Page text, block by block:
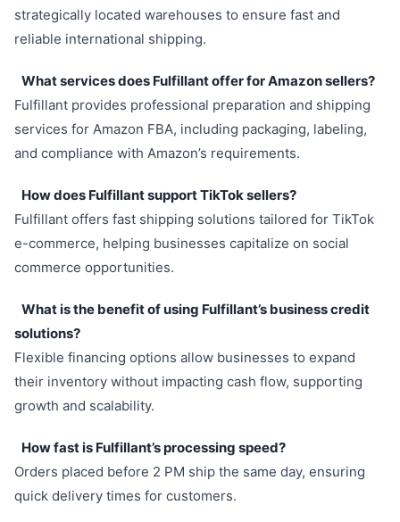
strategically located warehouses to ensure fast and
reliable international shipping.
What services does Fulfillant offer for Amazon sellers?
Fulfillant provides professional preparation and shipping
services for Amazon FBA, including packaging, labeling,
and compliance with Amazon’s requirements.
How does Fulfillant support TikTok sellers?
Fulfillant offers fast shipping solutions tailored for TikTok
e-commerce, helping businesses capitalize on social
commerce opportunities.
What is the benefit of using Fulfillant’s business credit
solutions?
Flexible financing options allow businesses to expand
their inventory without impacting cash flow, supporting
growth and scalability.
How fast is Fulfillant’s processing speed?
Orders placed before 2 PM ship the same day, ensuring
quick delivery times for customers.